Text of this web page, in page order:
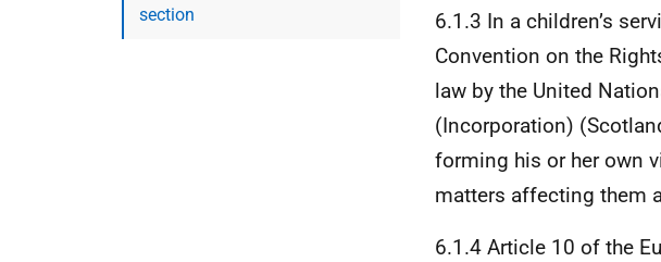
section
6.1.3 In a children’s
Convention on the
law by the United
(Incorporation)
forming his or her own
matters affecting them
6.1.4 Article 10 of the